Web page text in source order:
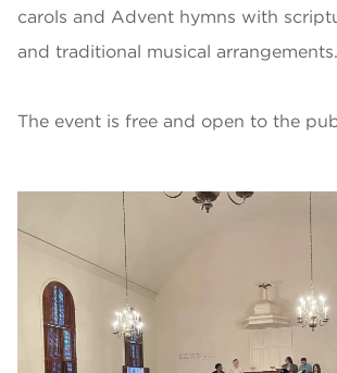
carols and Advent hymns with
and traditional musical arrangements.
The event is free and open to the